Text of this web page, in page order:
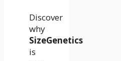
Discover
why
SizeGenetics
is